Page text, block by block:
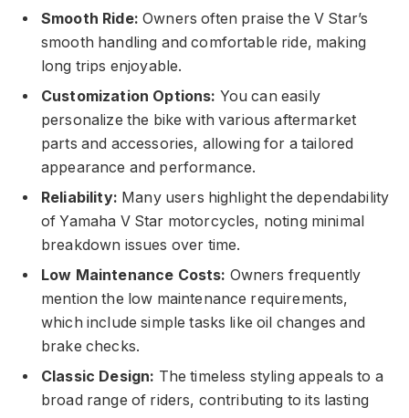
Smooth Ride: Owners often praise the V Star’s
smooth handling and comfortable ride, making
long trips enjoyable.
Customization Options: You can easily
personalize the bike with various aftermarket
parts and accessories, allowing for a tailored
appearance and performance.
Reliability: Many users highlight the dependability
of Yamaha V Star motorcycles, noting minimal
breakdown issues over time.
Low Maintenance Costs: Owners frequently
mention the low maintenance requirements,
which include simple tasks like oil changes and
brake checks.
Classic Design: The timeless styling appeals to a
broad range of riders, contributing to its lasting